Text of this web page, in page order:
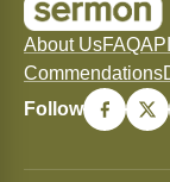
About UsFAQAPI
Commendations
Follow